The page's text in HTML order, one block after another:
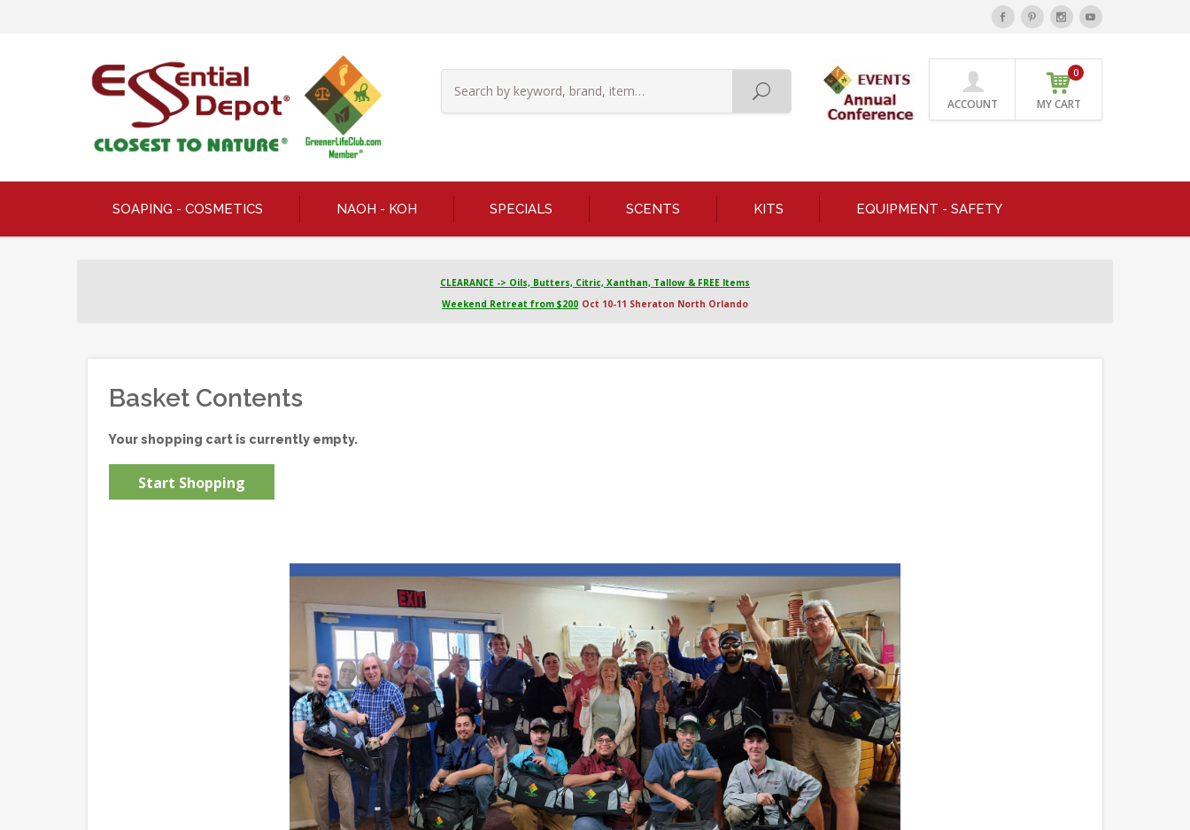
ACCOUNT MY CART
0
SOAPING - COSMETICS NAOH - KOH SPECIALS SCENTS KITS EQUIPMENT - SAFETY
CLEARANCE -> Oils, Butters, Citric, Xanthan, Tallow & FREE Items
Weekend Retreat from $200 Oct 10-11 Sheraton North Orlando
Basket Contents
Your shopping cart is currently empty.
Start Shopping